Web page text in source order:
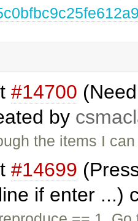
#14700
by
the items I
#14699
if enter ...)